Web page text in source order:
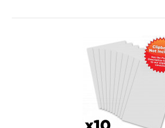
$89.99
10 Pack – Vertical 11 x 17 MDF
notepad to fit your